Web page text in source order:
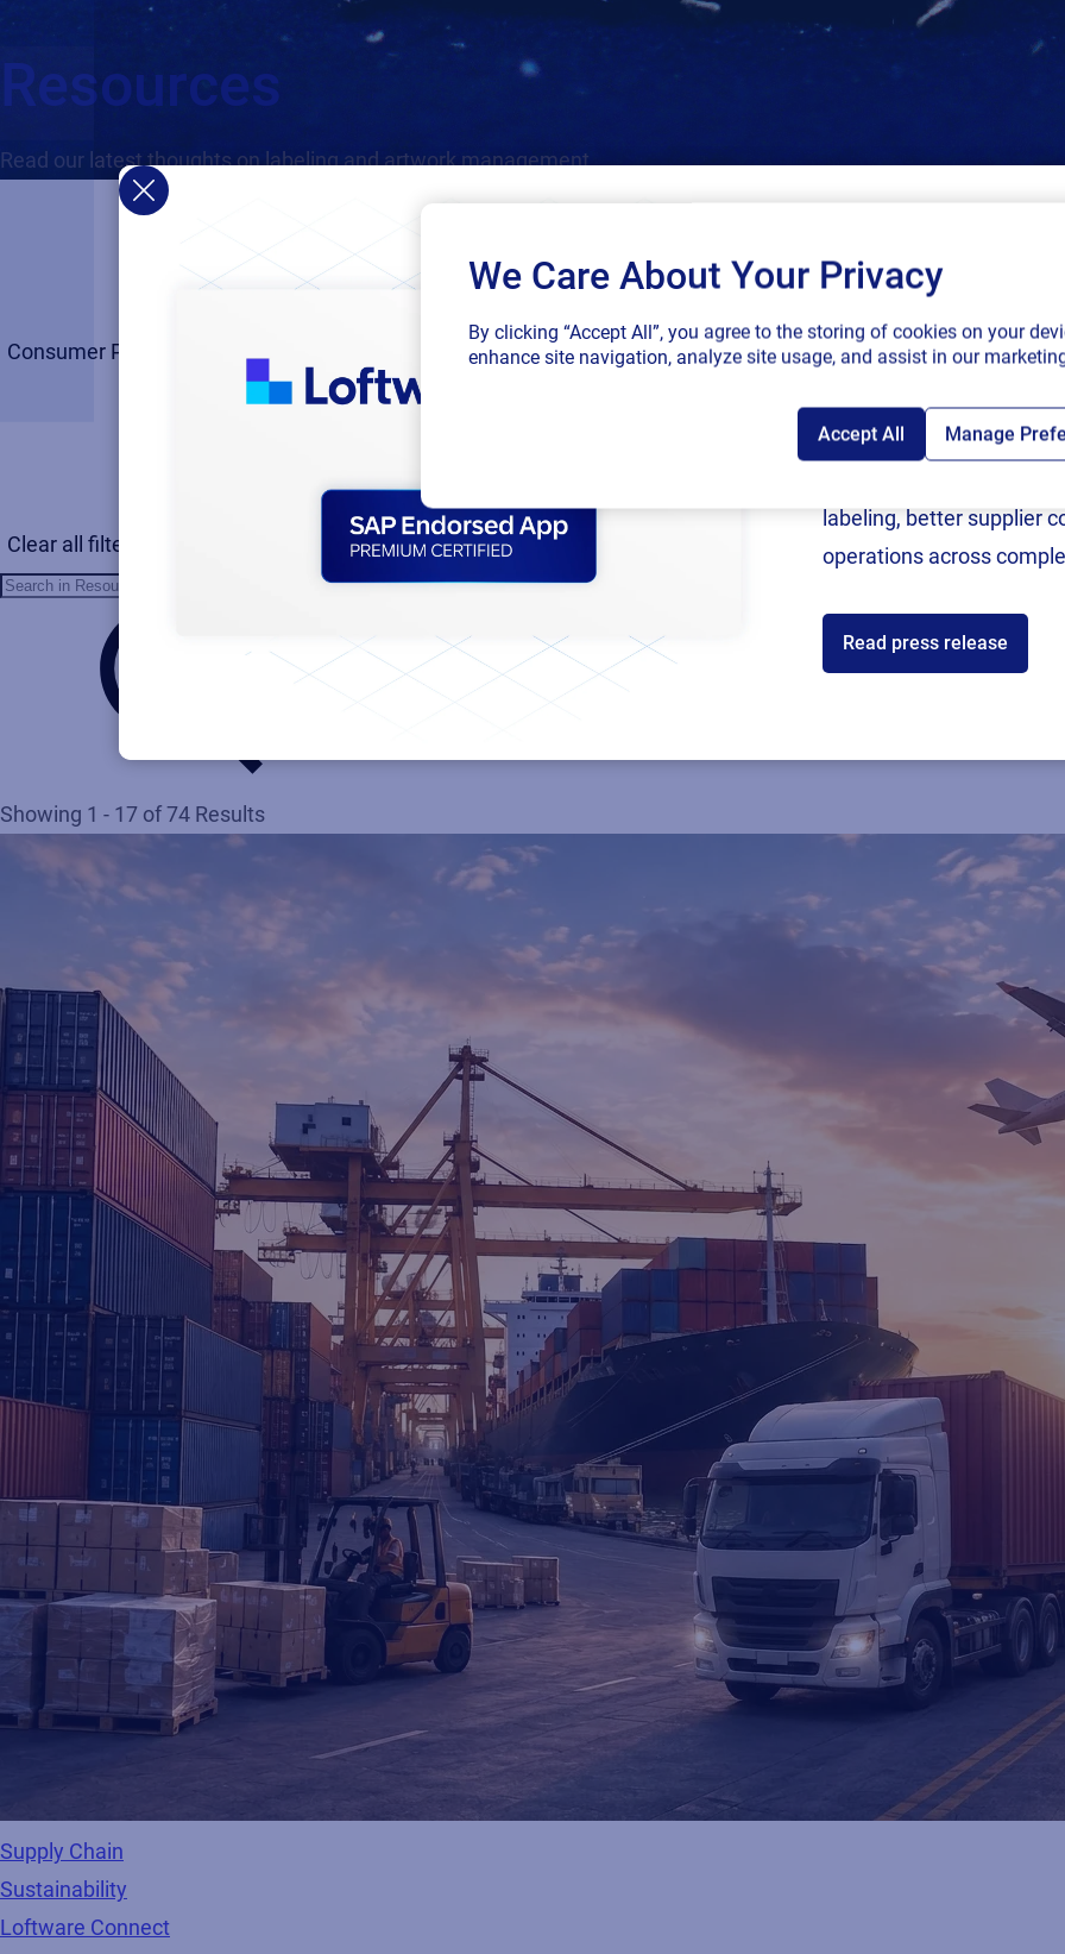
SAP
connected
Following rigorous
labeling, better supplier
operations across
Read press release
Resources
Read our latest thoughts on labeling and artwork management.
Consumer Products Cloud Regulatory Labeling SAP GS1 More
Clear all filters
Showing 1 - 17 of 74 Results
Supply Chain
Sustainability
Loftware Connect
We Care About Your Privacy
By clicking “Accept All”, you agree to the storing of cookies on your
enhance site navigation, analyze site usage, and assist in our
Accept All Manage